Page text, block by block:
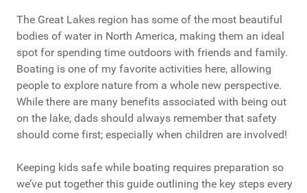
The Great Lakes region has some of the most beautiful
bodies of water in North America, making them an ideal
spot for spending time outdoors with friends and family.
Boating is one of my favorite activities here, allowing
people to explore nature from a whole new perspective.
While there are many benefits associated with being out
on the lake, dads should always remember that safety
should come first; especially when children are involved!
Keeping kids safe while boating requires preparation so
we’ve put together this guide outlining the key steps every